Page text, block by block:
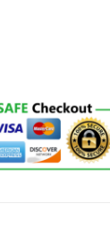
seat cover